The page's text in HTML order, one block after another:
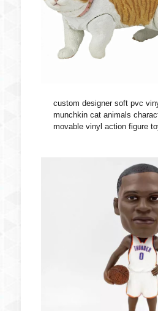
custom designer soft pvc
munchkin cat animals
movable vinyl action figure